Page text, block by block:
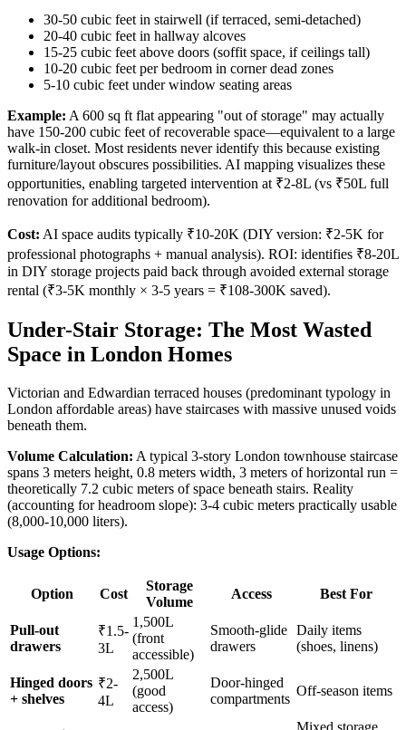
30-50 cubic feet in stairwell (if terraced, semi-detached)
20-40 cubic feet in hallway alcoves
15-25 cubic feet above doors (soffit space, if ceilings tall)
10-20 cubic feet per bedroom in corner dead zones
5-10 cubic feet under window seating areas
Example: A 600 sq ft flat appearing "out of storage" may actually
have 150-200 cubic feet of recoverable space—equivalent to a large
walk-in closet. Most residents never identify this because existing
furniture/layout obscures possibilities. AI mapping visualizes these
opportunities, enabling targeted intervention at ₹2-8L (vs ₹50L full
renovation for additional bedroom).
Cost: AI space audits typically ₹10-20K (DIY version: ₹2-5K for
professional photographs + manual analysis). ROI: identifies ₹8-20L
in DIY storage projects paid back through avoided external storage
rental (₹3-5K monthly × 3-5 years = ₹108-300K saved).
Under-Stair Storage: The Most Wasted
Space in London Homes
Victorian and Edwardian terraced houses (predominant typology in
London affordable areas) have staircases with massive unused voids
beneath them.
Volume Calculation: A typical 3-story London townhouse staircase
spans 3 meters height, 0.8 meters width, 3 meters of horizontal run =
theoretically 7.2 cubic meters of space beneath stairs. Reality
(accounting for headroom slope): 3-4 cubic meters practically usable
(8,000-10,000 liters).
Usage Options:
Option Cost
Storage
Volume
Access Best For
Pull-out
drawers
₹1.5-
3L
1,500L
(front
accessible)
Smooth-glide
drawers
Daily items
(shoes, linens)
Hinged doors
+ shelves
₹2-
4L
2,500L
(good
access)
Door-hinged
compartments
Off-season items
Mixed storage